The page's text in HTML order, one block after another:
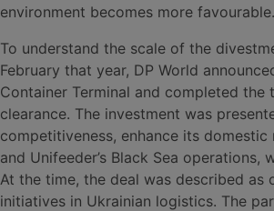
environment becomes more favourable.
To understand the scale of the
February that year, DP World
Container Terminal and completed
clearance. The investment was
competitiveness, enhance its
and Unifeeder’s Black Sea
At the time, the deal was described
initiatives in Ukrainian logistics. The